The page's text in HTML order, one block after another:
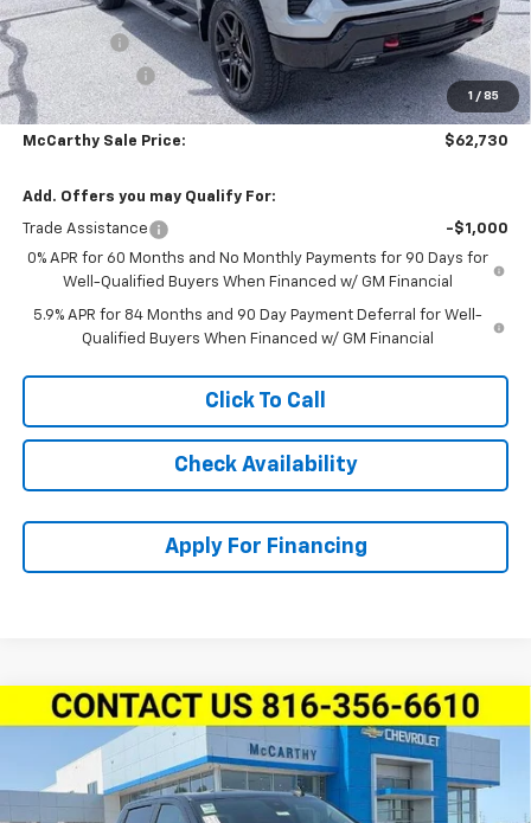
1 / 85
McCarthy Price
$65,360
Bonus Cash
-$2,000
Customer Cash -$1,250
Dealer Admin Fee: +$620
McCarthy Sale Price: $62,730
Add. Offers you may Qualify For:
Trade Assistance
-$1,000
0% APR for 60 Months and No Monthly Payments for 90 Days for
Well-Qualified Buyers When Financed w/ GM Financial
5.9% APR for 84 Months and 90 Day Payment Deferral for Well-
Qualified Buyers When Financed w/ GM Financial
Click To Call
Check Availability
Apply For Financing
New 2026Chevrolet Silverado 1500 Crew Cab
Short Box 4-Wheel Drive RST
Price Drop
1GCPKWEK3TZ414802Stock: L28201Model: CK10543
$10,850
SAVINGS
$44,075
MCCARTHY SALE PRICE
Compare Vehicle